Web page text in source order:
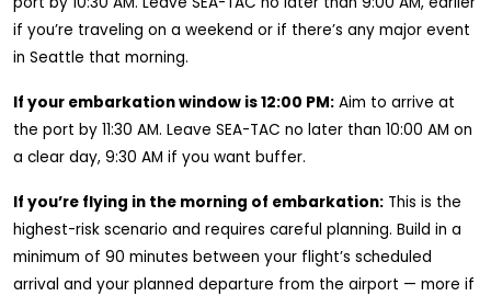
if you’re traveling on a weekend or if there’s any major event
in Seattle that morning.
If your embarkation window is 12:00 PM: Aim to arrive at
the port by 11:30 AM. Leave SEA-TAC no later than 10:00 AM on
a clear day, 9:30 AM if you want buffer.
If you’re flying in the morning of embarkation: This is the
highest-risk scenario and requires careful planning. Build in a
minimum of 90 minutes between your flight’s scheduled
arrival and your planned departure from the airport — more if